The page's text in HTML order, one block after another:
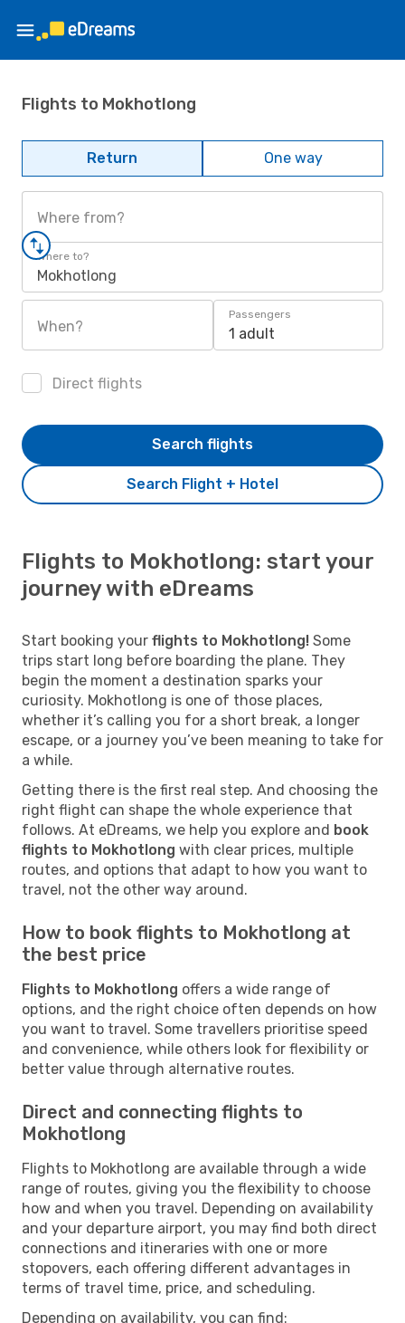
Flights to Mokhotlong
Return One way
Where from?
Where to?
Mokhotlong
When?
Passengers
1 adult
Direct flights
Search Flight + Hotel
Search flights
Flights to Mokhotlong: start your
journey with eDreams
Start booking your flights to Mokhotlong! Some
trips start long before boarding the plane. They
begin the moment a destination sparks your
curiosity. Mokhotlong is one of those places,
whether it’s calling you for a short break, a longer
escape, or a journey you’ve been meaning to take for
a while.
Getting there is the first real step. And choosing the
right flight can shape the whole experience that
follows. At eDreams, we help you explore and book
flights to Mokhotlong with clear prices, multiple
routes, and options that adapt to how you want to
travel, not the other way around.
How to book flights to Mokhotlong at
the best price
Flights to Mokhotlong offers a wide range of
options, and the right choice often depends on how
you want to travel. Some travellers prioritise speed
and convenience, while others look for flexibility or
better value through alternative routes.
Direct and connecting flights to
Mokhotlong
Flights to Mokhotlong are available through a wide
range of routes, giving you the flexibility to choose
how and when you travel. Depending on availability
and your departure airport, you may find both direct
connections and itineraries with one or more
stopovers, each offering different advantages in
terms of travel time, price, and scheduling.
Depending on availability, you can find: